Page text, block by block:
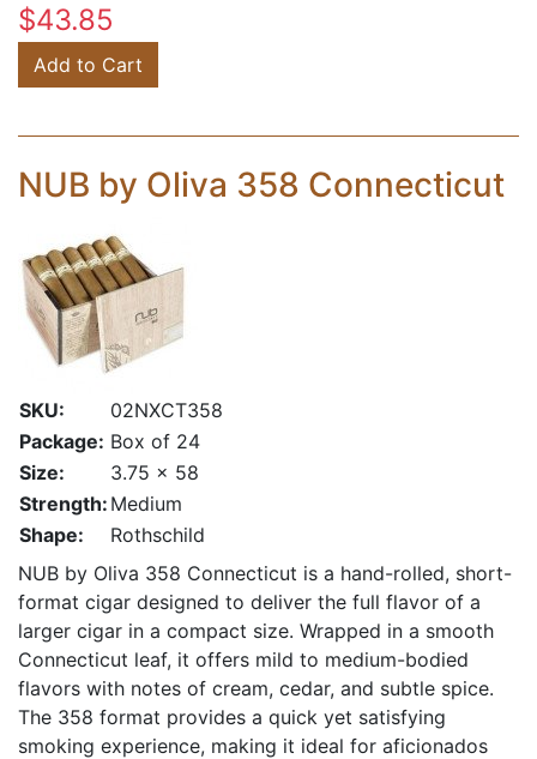
$43.85
Add to Cart
NUB by Oliva 358 Connecticut
SKU:
02NXCT358
Package: Box of 24
Size:
3.75 x 58
Strength: Medium
Shape:
Rothschild
NUB by Oliva 358 Connecticut is a hand-rolled, short-
format cigar designed to deliver the full flavor of a
larger cigar in a compact size. Wrapped in a smooth
Connecticut leaf, it offers mild to medium-bodied
flavors with notes of cream, cedar, and subtle spice.
The 358 format provides a quick yet satisfying
smoking experience, making it ideal for aficionados